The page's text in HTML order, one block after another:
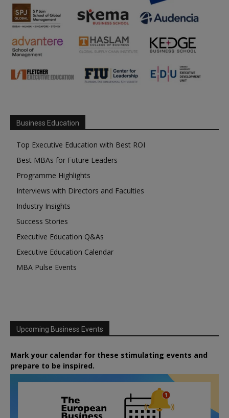
Business Education
Top Executive Education with Best ROI
Best MBAs for Future Leaders
Programme Highlights
Interviews with Directors and Faculties
Industry Insights
Success Stories
Executive Education Q&As
Executive Education Calendar
MBA Pulse Events
Upcoming Business Events
Mark your calendar for these stimulating events and
prepare to be inspired.